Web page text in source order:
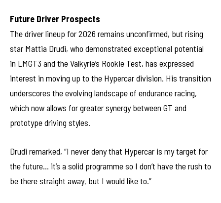
Future Driver Prospects
The driver lineup for 2026 remains unconfirmed, but rising
star Mattia Drudi, who demonstrated exceptional potential
in LMGT3 and the Valkyrie’s Rookie Test, has expressed
interest in moving up to the Hypercar division. His transition
underscores the evolving landscape of endurance racing,
which now allows for greater synergy between GT and
prototype driving styles.
Drudi remarked, “I never deny that Hypercar is my target for
the future… it’s a solid programme so I don’t have the rush to
be there straight away, but I would like to.”